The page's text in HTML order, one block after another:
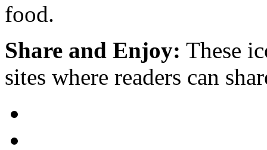
food.
Share and Enjoy: These
sites where readers can